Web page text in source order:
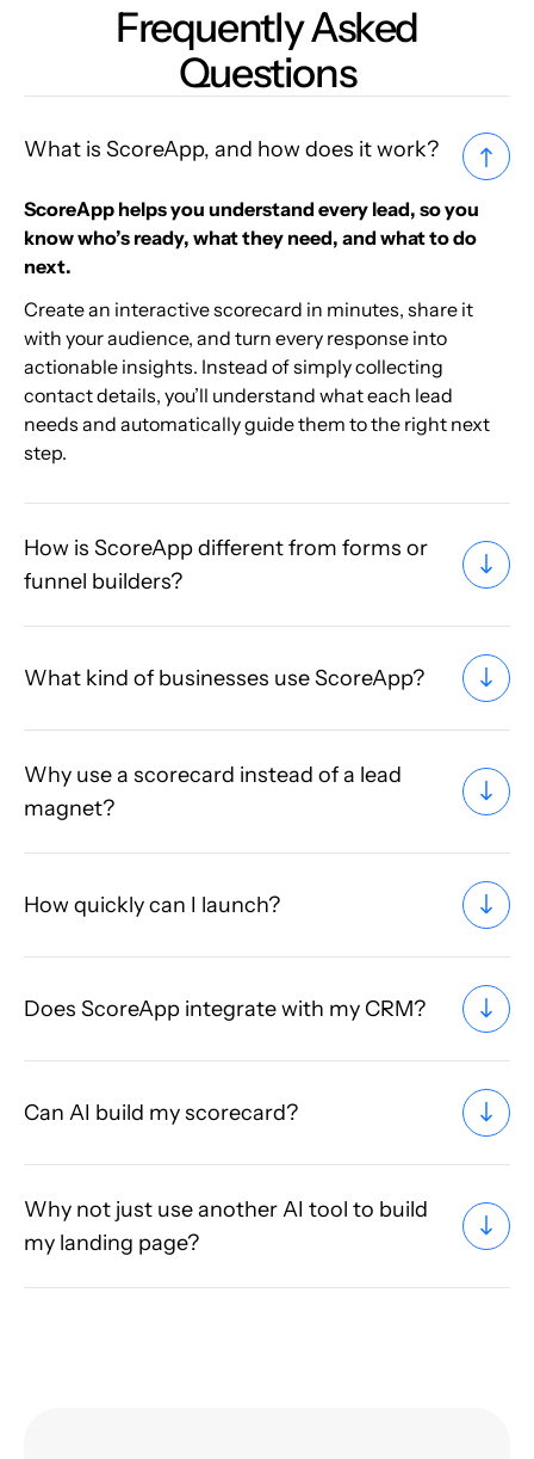
Frequently Asked
Questions
What is ScoreApp, and how does it work?
ScoreApp helps you understand every lead, so you
know who’s ready, what they need, and what to do
next.
Create an interactive scorecard in minutes, share it
with your audience, and turn every response into
actionable insights. Instead of simply collecting
contact details, you’ll understand what each lead
needs and automatically guide them to the right next
step.
How is ScoreApp different from forms or
funnel builders?
What kind of businesses use ScoreApp?
Why use a scorecard instead of a lead
magnet?
How quickly can I launch?
Does ScoreApp integrate with my CRM?
Can AI build my scorecard?
Why not just use another AI tool to build
my landing page?